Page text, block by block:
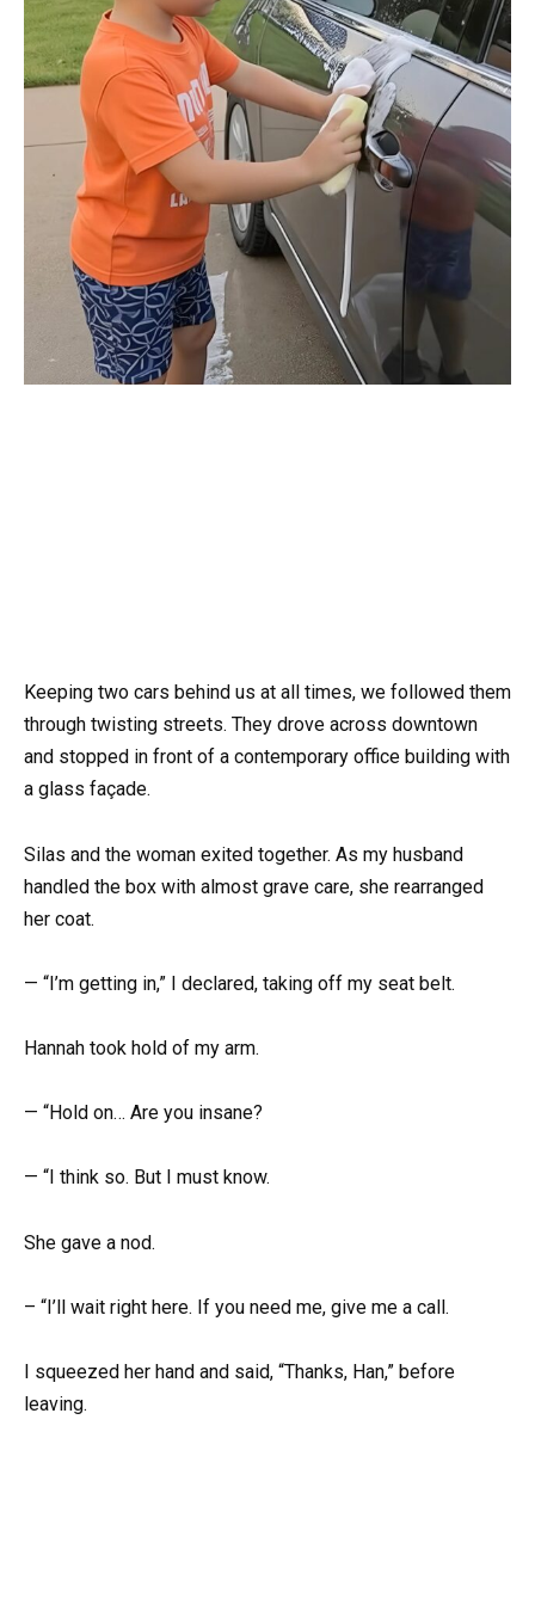
Keeping two cars behind us at all times, we followed them
through twisting streets. They drove across downtown
and stopped in front of a contemporary office building with
a glass façade.
Silas and the woman exited together. As my husband
handled the box with almost grave care, she rearranged
her coat.
— “I’m getting in,” I declared, taking off my seat belt.
Hannah took hold of my arm.
— “Hold on… Are you insane?
— “I think so. But I must know.
She gave a nod.
– “I’ll wait right here. If you need me, give me a call.
I squeezed her hand and said, “Thanks, Han,” before
leaving.